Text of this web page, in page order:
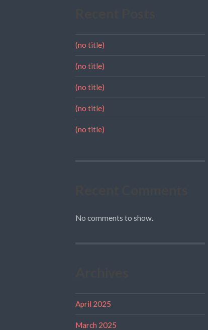
(no title)
(no title)
(no title)
(no title)
(no title)
No comments to show.
April 2025
March 2025